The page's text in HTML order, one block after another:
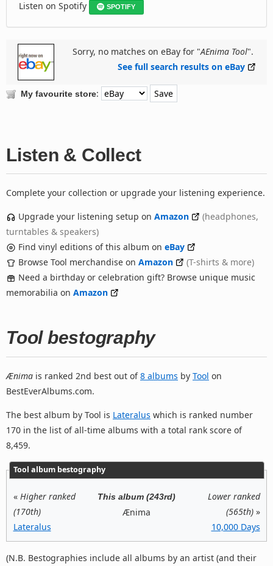
Listen on Spotify SPOTIFY
Sorry, no matches on eBay for "AEnima Tool".
See full search results on eBay
My favourite store:
Listen & Collect
Complete your collection or upgrade your listening experience.
Upgrade your listening setup on Amazon
(headphones,
turntables & speakers)
Find vinyl editions of this album on eBay
Browse Tool merchandise on Amazon
(T-shirts & more)
Need a birthday or celebration gift? Browse unique music
memorabilia on Amazon
Tool bestography
Ænima is ranked 2nd best out of8 albums by Tool on
BestEverAlbums.com.
The best album by Tool is Lateralus which is ranked number
170 in the list of all-time albums with a total rank score of
8,459.
Tool album bestography
« Higher ranked
(170th)
Lateralus
This album (243rd)
Ænima
Lower ranked
(565th)»
10,000 Days
(N.B. Bestographies include all albums by an artist (and their